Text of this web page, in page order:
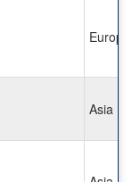
Europe
Asia